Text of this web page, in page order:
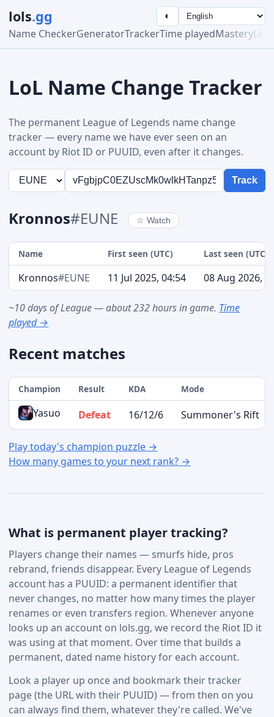
lols.gg
Name CheckerGeneratorTrackerTime playedMastery
◐
LoL Name Change Tracker
The permanent League of Legends name change
tracker — every name we have ever seen on an
account by Riot ID or PUUID, even after it changes.
Track
Kronnos#EUNE ☆ Watch
Name First seen (UTC) Last seen (UTC)
Kronnos#EUNE 11 Jul 2025, 04:54 08 Aug 2026,
~10 days of League — about 232 hours in game. Time
played →
Recent matches
Champion Result KDA Mode
Yasuo Defeat 16/12/6 Summoner's Rift
Play today's champion puzzle →
How many games to your next rank? →
What is permanent player tracking?
Players change their names — smurfs hide, pros
rebrand, friends disappear. Every League of Legends
account has a PUUID: a permanent identifier that
never changes, no matter how many times the player
renames or even transfers region. Whenever anyone
looks up an account on lols.gg, we record the Riot ID it
was using at that moment. Over time that builds a
permanent, dated name history for each account.
Look a player up once and bookmark their tracker
page (the URL with their PUUID) — from then on you
can always find them, whatever they're called. We've